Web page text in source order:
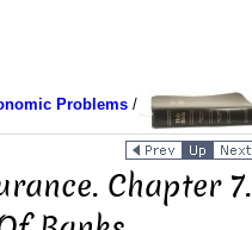
Problems/
Chapter 7.